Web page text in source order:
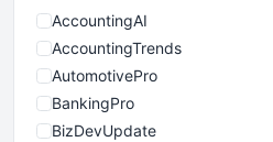
AccountingAI
AccountingTrends
AutomotivePro
BankingPro
BizDevUpdate